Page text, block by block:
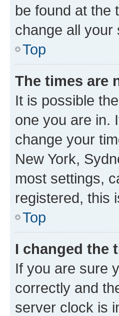
be found at the
change all your
Top
The times are
It is possible
one you are in.
change your
New York,
most settings,
registered, this
Top
I changed the
If you are sure
correctly and
server clock is